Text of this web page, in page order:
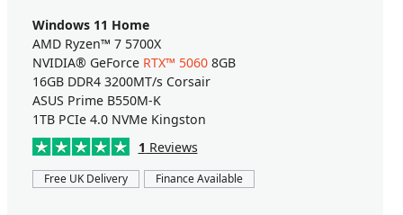
Windows 11 Home
AMD Ryzen™ 7 5700X
NVIDIA® GeForce RTX™ 50608GB
16GB DDR4 3200MT/s Corsair
ASUS Prime B550M-K
1TB PCIe 4.0 NVMe Kingston
1 Reviews
Free UK Delivery Finance Available